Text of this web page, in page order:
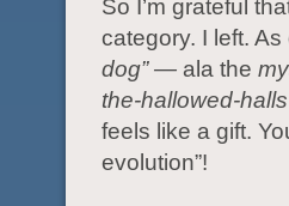
So I’m grateful
category. I left.
dog” — ala the
the-hallowed-halls
feels like a gift.
evolution”!